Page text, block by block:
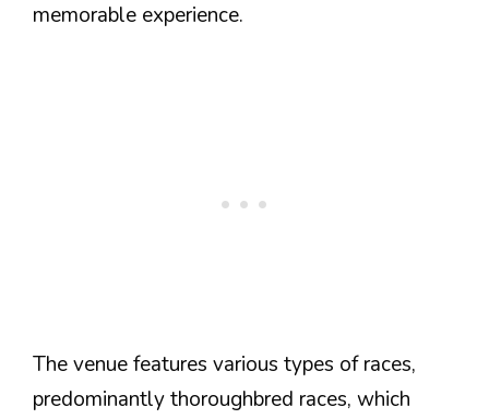
memorable experience.
The venue features various types of races,
predominantly thoroughbred races, which